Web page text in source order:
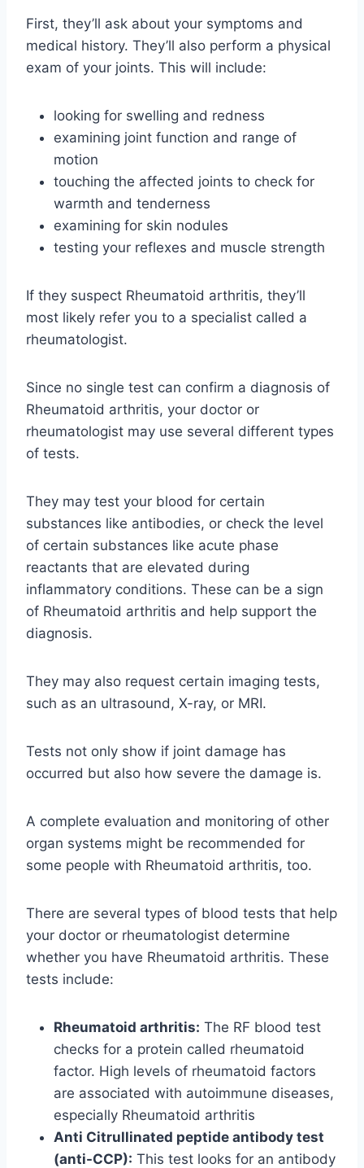
First, they’ll ask about your symptoms and
medical history. They’ll also perform a physical
exam of your joints. This will include:
looking for swelling and redness
examining joint function and range of
motion
touching the affected joints to check for
warmth and tenderness
examining for skin nodules
testing your reflexes and muscle strength
If they suspect Rheumatoid arthritis, they’ll
most likely refer you to a specialist called a
rheumatologist.
Since no single test can confirm a diagnosis of
Rheumatoid arthritis, your doctor or
rheumatologist may use several different types
of tests.
They may test your blood for certain
substances like antibodies, or check the level
of certain substances like acute phase
reactants that are elevated during
inflammatory conditions. These can be a sign
of Rheumatoid arthritis and help support the
diagnosis.
They may also request certain imaging tests,
such as an ultrasound, X-ray, or MRI.
Tests not only show if joint damage has
occurred but also how severe the damage is.
A complete evaluation and monitoring of other
organ systems might be recommended for
some people with Rheumatoid arthritis, too.
There are several types of blood tests that help
your doctor or rheumatologist determine
whether you have Rheumatoid arthritis. These
tests include:
Rheumatoid arthritis: The RF blood test
checks for a protein called rheumatoid
factor. High levels of rheumatoid factors
are associated with autoimmune diseases,
especially Rheumatoid arthritis
Anti Citrullinated peptide antibody test
(anti-CCP): This test looks for an antibody